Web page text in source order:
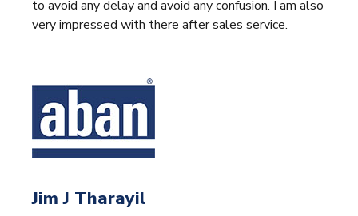
to avoid any delay and avoid any confusion. I am also
very impressed with there after sales service.
Jim J Tharayil